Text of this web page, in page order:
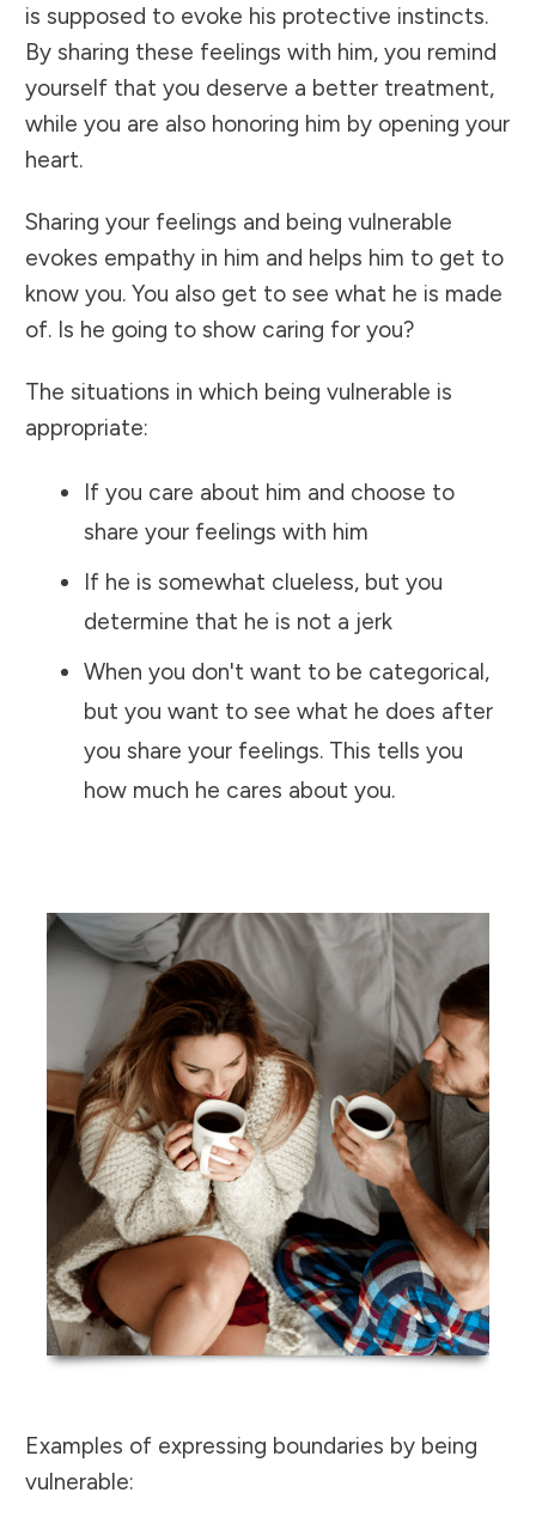
is supposed to evoke his protective instincts.
By sharing these feelings with him, you remind
yourself that you deserve a better treatment,
while you are also honoring him by opening your
heart.
Sharing your feelings and being vulnerable
evokes empathy in him and helps him to get to
know you. You also get to see what he is made
of. Is he going to show caring for you?
The situations in which being vulnerable is
appropriate:
If you care about him and choose to
share your feelings with him
If he is somewhat clueless, but you
determine that he is not a jerk
When you don't want to be categorical,
but you want to see what he does after
you share your feelings. This tells you
how much he cares about you.
Examples of expressing boundaries by being
vulnerable: